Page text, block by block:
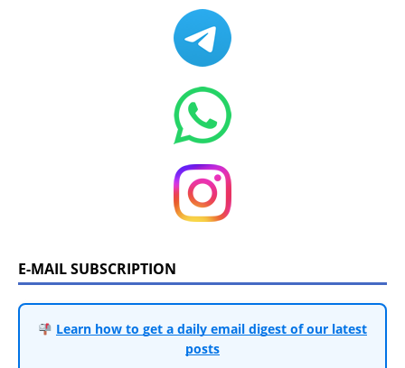
E-MAIL SUBSCRIPTION
Learn how to get a daily email digest of our latest
posts